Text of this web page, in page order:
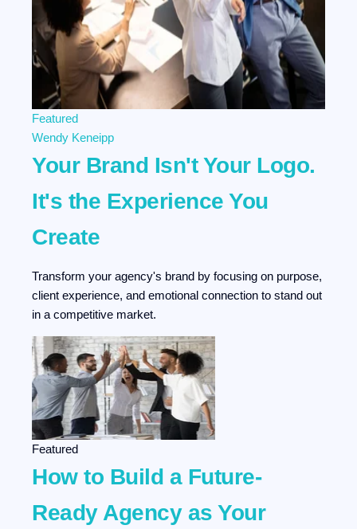
Featured
Wendy Keneipp
Your Brand Isn't Your Logo.
It's the Experience You
Create
Transform your agency's brand by focusing on purpose,
client experience, and emotional connection to stand out
in a competitive market.
Featured
How to Build a Future-
Ready Agency as Your